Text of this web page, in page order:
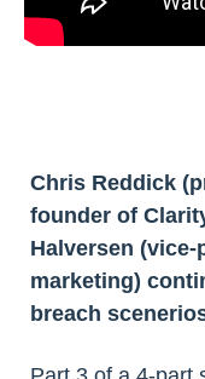
Chris Reddick
founder of
Halversen
marketing)
breach